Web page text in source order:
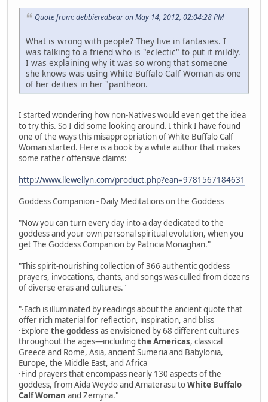
Quote from: debbieredbear on May 14, 2012, 02:04:28 PM
What is wrong with people? They live in fantasies. I
was talking to a friend who is "eclectic" to put it mildly.
I was explaining why it was so wrong that someone
she knows was using White Buffalo Calf Woman as one
of her deities in her "pantheon.
I started wondering how non-Natives would even get the idea
to try this. So I did some looking around. I think I have found
one of the ways this misappropriation of White Buffalo Calf
Woman started. Here is a book by a white author that makes
some rather offensive claims:
http://www.llewellyn.com/product.php?ean=9781567184631
Goddess Companion - Daily Meditations on the Goddess
"Now you can turn every day into a day dedicated to the
goddess and your own personal spiritual evolution, when you
get The Goddess Companion by Patricia Monaghan."
"This spirit-nourishing collection of 366 authentic goddess
prayers, invocations, chants, and songs was culled from dozens
of diverse eras and cultures."
"·Each is illuminated by readings about the ancient quote that
offer rich material for reflection, inspiration, and bliss
·Explore the goddess as envisioned by 68 different cultures
throughout the ages—including the Americas, classical
Greece and Rome, Asia, ancient Sumeria and Babylonia,
Europe, the Middle East, and Africa
·Find prayers that encompass nearly 130 aspects of the
goddess, from Aida Weydo and Amaterasu toWhite Buffalo
Calf Woman and Zemyna."